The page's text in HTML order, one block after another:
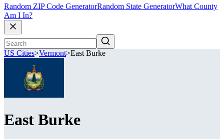
Random ZIP Code GeneratorRandom State GeneratorWhat County
Am I In?
US Cities>Vermont>East Burke
East Burke